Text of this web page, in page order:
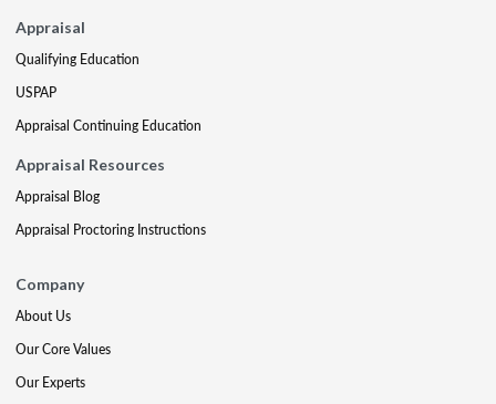
Appraisal
Qualifying Education
USPAP
Appraisal Continuing Education
Appraisal Resources
Appraisal Blog
Appraisal Proctoring Instructions
Company
About Us
Our Core Values
Our Experts